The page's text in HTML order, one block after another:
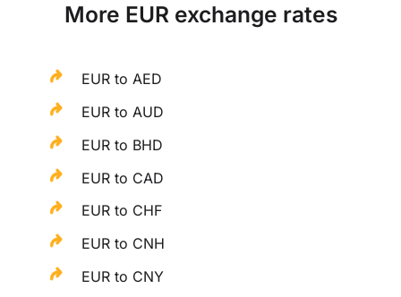
More EUR exchange rates
EUR to AED
EUR to AUD
EUR to BHD
EUR to CAD
EUR to CHF
EUR to CNH
EUR to CNY